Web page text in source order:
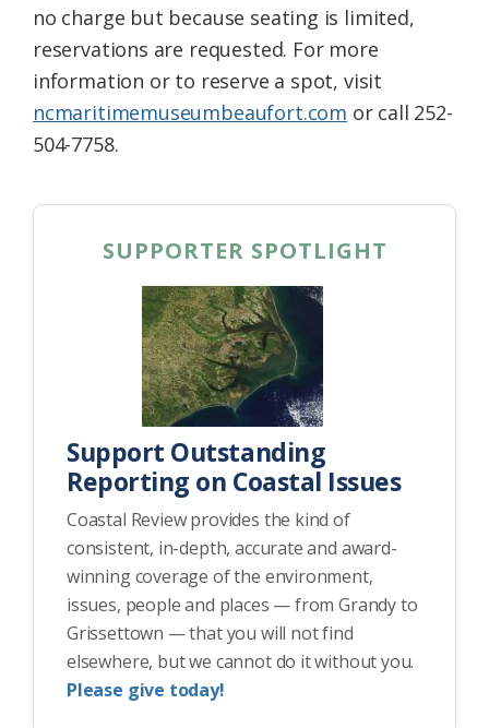
no charge but because seating is limited,
reservations are requested. For more
information or to reserve a spot, visit
ncmaritimemuseumbeaufort.com or call 252-
504-7758.
SUPPORTER SPOTLIGHT
Support Outstanding
Reporting on Coastal Issues
Coastal Review provides the kind of
consistent, in-depth, accurate and award-
winning coverage of the environment,
issues, people and places — from Grandy to
Grissettown — that you will not find
elsewhere, but we cannot do it without you.
Please give today!